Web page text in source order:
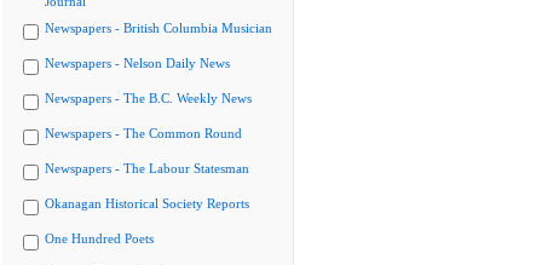
Newspapers - British Columbia Musician
Newspapers - Nelson Daily News
Newspapers - The B.C. Weekly News
Newspapers - The Common Round
Newspapers - The Labour Statesman
Okanagan Historical Society Reports
One Hundred Poets